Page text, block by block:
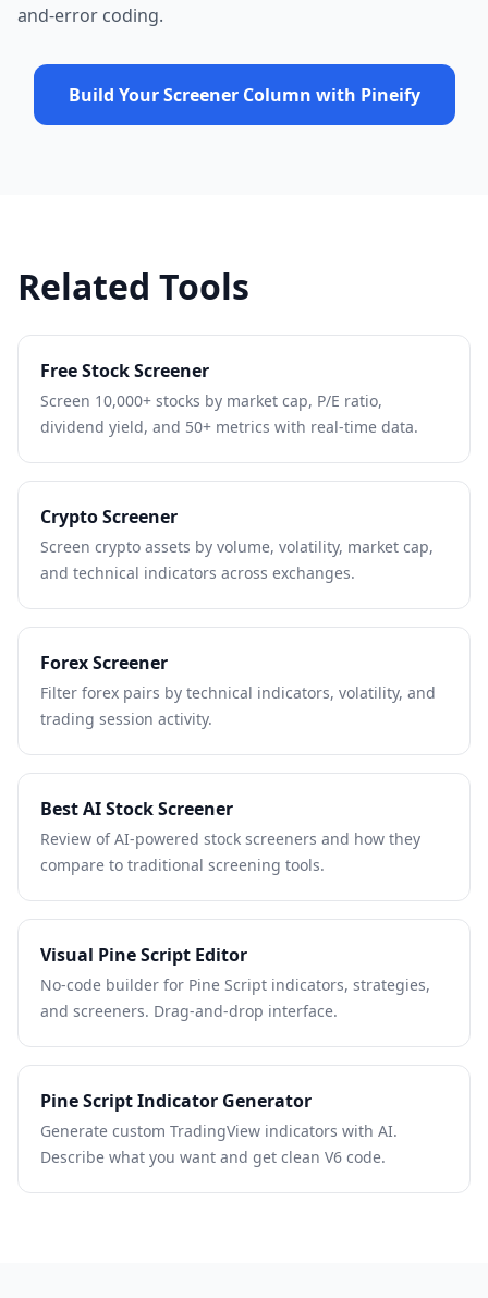
and-error coding.
Build Your Screener Column with Pineify
Related Tools
Free Stock Screener
Screen 10,000+ stocks by market cap, P/E ratio,
dividend yield, and 50+ metrics with real-time data.
Crypto Screener
Screen crypto assets by volume, volatility, market cap,
and technical indicators across exchanges.
Forex Screener
Filter forex pairs by technical indicators, volatility, and
trading session activity.
Best AI Stock Screener
Review of AI-powered stock screeners and how they
compare to traditional screening tools.
Visual Pine Script Editor
No-code builder for Pine Script indicators, strategies,
and screeners. Drag-and-drop interface.
Pine Script Indicator Generator
Generate custom TradingView indicators with AI.
Describe what you want and get clean V6 code.